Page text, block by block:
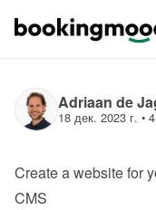
Adriaan de
18 дек. 2023 г. •
Create a website for
CMS